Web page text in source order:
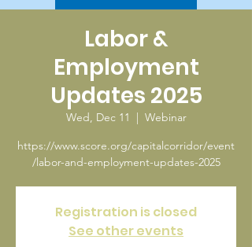
Labor &
Employment
Updates 2025
Wed, Dec 11
  |
Webinar
https://www.score.org/capitalcorridor/event
/labor-and-employment-updates-2025
Registration is closed
See other events